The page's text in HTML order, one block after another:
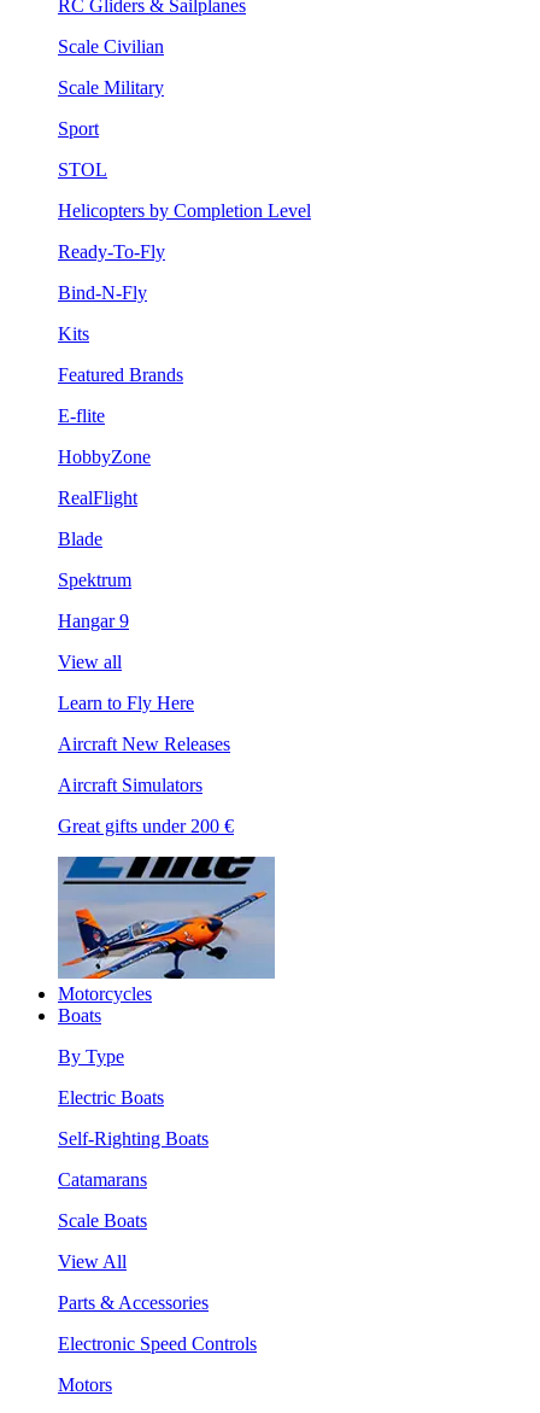
RC Gliders & Sailplanes
Scale Civilian
Scale Military
Sport
STOL
Helicopters by Completion Level
Ready-To-Fly
Bind-N-Fly
Kits
Featured Brands
E-flite
HobbyZone
RealFlight
Blade
Spektrum
Hangar 9
View all
Learn to Fly Here
Aircraft New Releases
Aircraft Simulators
Great gifts under 200 €
Motorcycles
Boats
By Type
Electric Boats
Self-Righting Boats
Catamarans
Scale Boats
View All
Parts & Accessories
Electronic Speed Controls
Motors